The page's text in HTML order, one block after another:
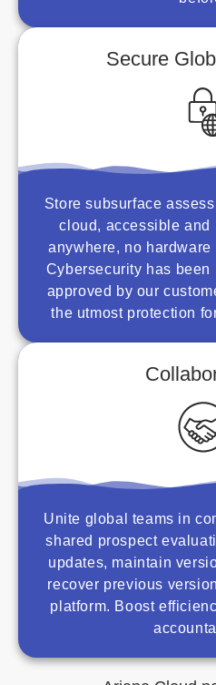
Secure
Store subsurface
cloud, accessible and
anywhere, no
Cybersecurity has been
approved by our
the utmost protection
Unite global teams in
shared prospect
updates, maintain
recover previous
platform. Boost